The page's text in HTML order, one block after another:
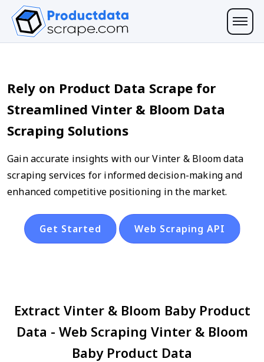
Rely on Product Data Scrape for
Streamlined Vinter & Bloom Data
Scraping Solutions
Gain accurate insights with our Vinter & Bloom data
scraping services for informed decision-making and
enhanced competitive positioning in the market.
Get Started Web Scraping API
Extract Vinter & Bloom Baby Product
Data - Web Scraping Vinter & Bloom
Baby Product Data